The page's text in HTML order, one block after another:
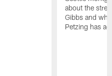
about the
Gibbs and
Petzing has